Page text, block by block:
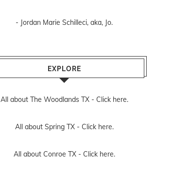
- Jordan Marie Schilleci, aka, Jo.
EXPLORE
All about The Woodlands TX - Click here.
All about Spring TX - Click here.
All about Conroe TX - Click here.